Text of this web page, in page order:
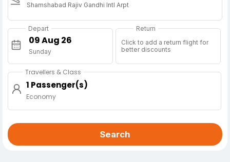
Shamshabad Rajiv Gandhi Intl Arpt
Depart
Sunday
Return
Click to add a return flight for
better discounts
Travellers & Class
1 Passenger(s)
Economy
Search